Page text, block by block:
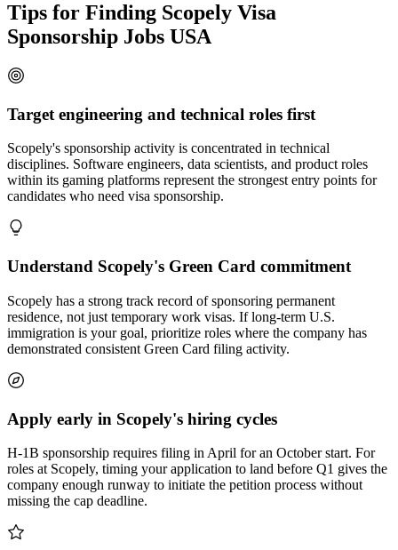
Tips for Finding Scopely Visa
Sponsorship Jobs USA
Target engineering and technical roles first
Scopely's sponsorship activity is concentrated in technical
disciplines. Software engineers, data scientists, and product roles
within its gaming platforms represent the strongest entry points for
candidates who need visa sponsorship.
Understand Scopely's Green Card commitment
Scopely has a strong track record of sponsoring permanent
residence, not just temporary work visas. If long-term U.S.
immigration is your goal, prioritize roles where the company has
demonstrated consistent Green Card filing activity.
Apply early in Scopely's hiring cycles
H-1B sponsorship requires filing in April for an October start. For
roles at Scopely, timing your application to land before Q1 gives the
company enough runway to initiate the petition process without
missing the cap deadline.